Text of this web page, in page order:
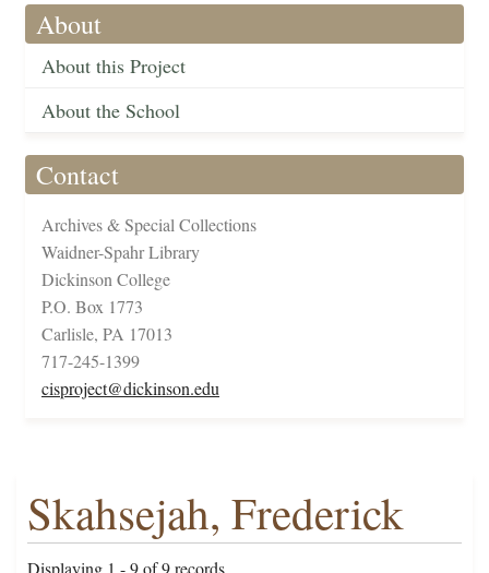
About
About this Project
About the School
Contact
Archives & Special Collections
Waidner-Spahr Library
Dickinson College
P.O. Box 1773
Carlisle, PA 17013
717-245-1399
cisproject@dickinson.edu
Skahsejah, Frederick
Displaying 1 - 9 of 9 records